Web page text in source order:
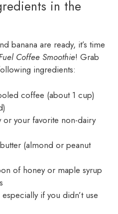
in the
banana are ready, it’s time
Coffee Smoothie! Grab
ingredients:
coffee (about 1 cup)
your favorite non-dairy
(almond or peanut
of honey or maple syrup
if you didn’t use